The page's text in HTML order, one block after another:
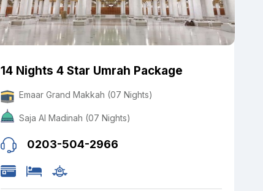
14 Nights 4 Star Umrah Package
Emaar Grand Makkah (07 Nights)
Saja Al Madinah (07 Nights)
0203-504-2966